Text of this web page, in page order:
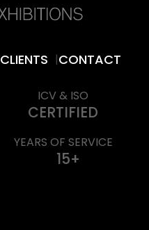
CLIENTS |CONTACT
ICV & ISO
CERTIFIED
YEARS OF SERVICE
15